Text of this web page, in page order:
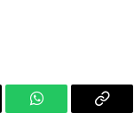
WhatsAppCopy